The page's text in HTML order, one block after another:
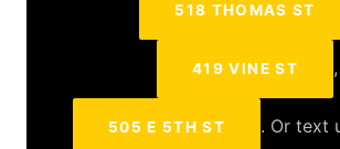
518 THOMAS ST
419 VINE ST ,
505 E 5TH ST . Or text